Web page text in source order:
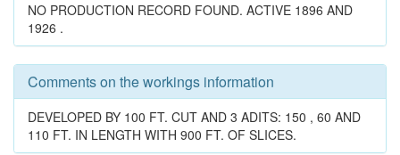
NO PRODUCTION RECORD FOUND. ACTIVE 1896 AND
1926 .
Comments on the workings information
DEVELOPED BY 100 FT. CUT AND 3 ADITS: 150 , 60 AND
110 FT. IN LENGTH WITH 900 FT. OF SLICES.